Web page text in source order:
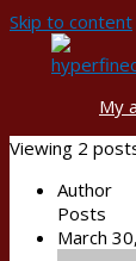
Skip to content
My
Viewing 2
Author
Posts
March